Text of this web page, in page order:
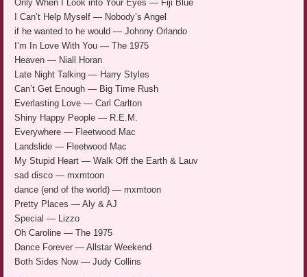
Only When I Look into Your Eyes — Fiji Blue
I Can’t Help Myself — Nobody’s Angel
if he wanted to he would — Johnny Orlando
I’m In Love With You — The 1975
Heaven — Niall Horan
Late Night Talking — Harry Styles
Can’t Get Enough — Big Time Rush
Everlasting Love — Carl Carlton
Shiny Happy People — R.E.M.
Everywhere — Fleetwood Mac
Landslide — Fleetwood Mac
My Stupid Heart — Walk Off the Earth & Lauv
sad disco — mxmtoon
dance (end of the world) — mxmtoon
Pretty Places — Aly & AJ
Special — Lizzo
Oh Caroline — The 1975
Dance Forever — Allstar Weekend
Both Sides Now — Judy Collins